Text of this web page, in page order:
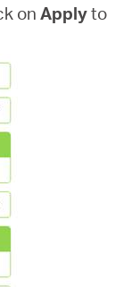
onApplyto